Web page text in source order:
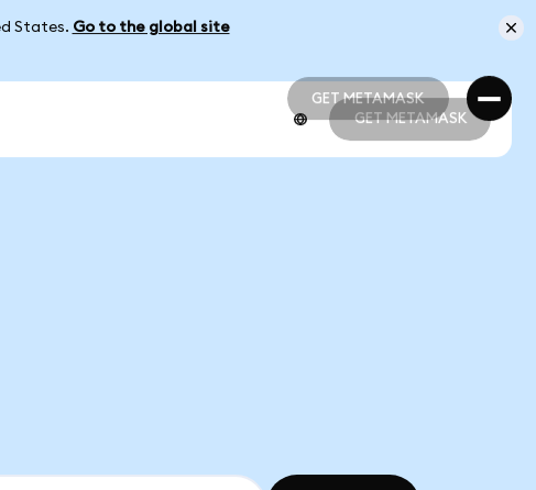
States. Go to the global site
GET METAMASK
GET METAMASK
GET METAMASK